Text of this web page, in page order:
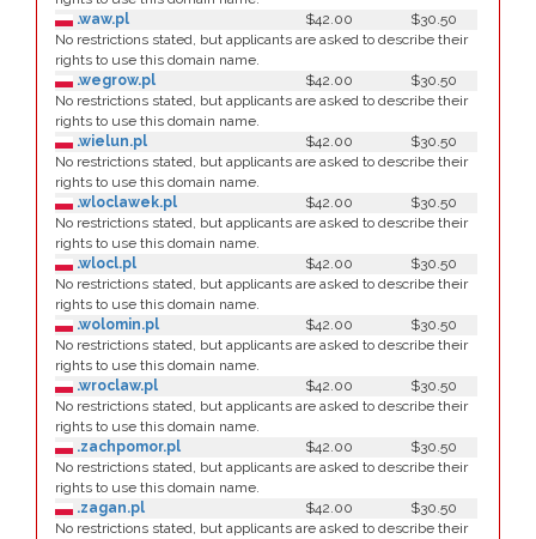
.waw.pl
$42.00
$30.50
No restrictions stated, but applicants are asked to describe their
rights to use this domain name.
.wegrow.pl
$42.00
$30.50
No restrictions stated, but applicants are asked to describe their
rights to use this domain name.
.wielun.pl
$42.00
$30.50
No restrictions stated, but applicants are asked to describe their
rights to use this domain name.
.wloclawek.pl
$42.00
$30.50
No restrictions stated, but applicants are asked to describe their
rights to use this domain name.
.wlocl.pl
$42.00
$30.50
No restrictions stated, but applicants are asked to describe their
rights to use this domain name.
.wolomin.pl
$42.00
$30.50
No restrictions stated, but applicants are asked to describe their
rights to use this domain name.
.wroclaw.pl
$42.00
$30.50
No restrictions stated, but applicants are asked to describe their
rights to use this domain name.
.zachpomor.pl
$42.00
$30.50
No restrictions stated, but applicants are asked to describe their
rights to use this domain name.
.zagan.pl
$42.00
$30.50
No restrictions stated, but applicants are asked to describe their